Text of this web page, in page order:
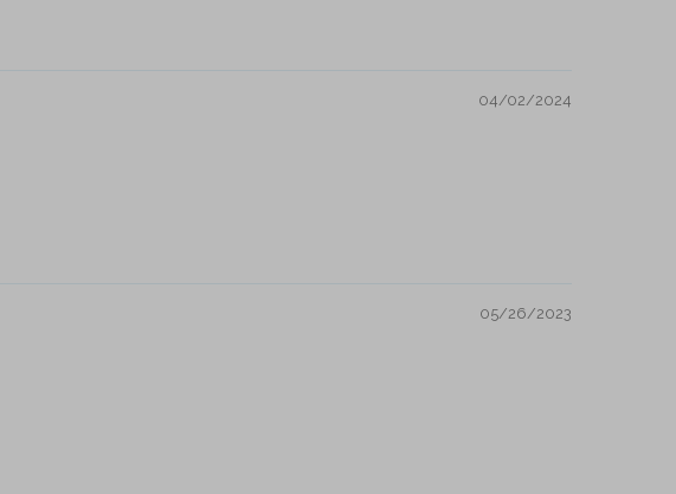
04/02/2024
05/26/2023